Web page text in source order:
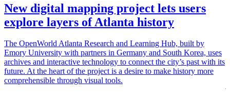
New digital mapping project lets users
explore layers of Atlanta history
The OpenWorld Atlanta Research and Learning Hub, built by
Emory University with partners in Germany and South Korea, uses
archives and interactive technology to connect the city’s past with its
future. At the heart of the project is a desire to make history more
comprehensible through visual tools.